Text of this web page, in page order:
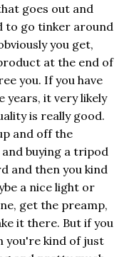
goes out and
to go tinker around
you get,
at the end of
you. If you have
years, it very likely
is really good.
and off the
buying a tripod
and then you kind
a nice light or
get the preamp,
it there. But if you
you're kind of just